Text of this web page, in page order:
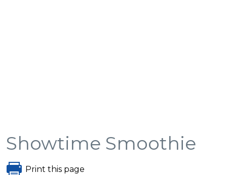
Showtime Smoothie
Print this page